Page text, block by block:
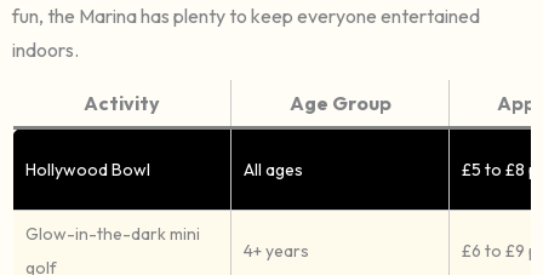
fun, the Marina has plenty to keep everyone entertained
indoors.
Activity Age Group
Hollywood Bowl All ages £5 to £8
Glow-in-the-dark mini
golf
4+ years £6 to £9